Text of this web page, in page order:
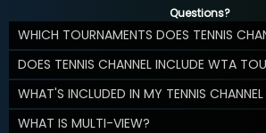
Questions?
WHICH TOURNAMENTS DOES TENNIS
DOES TENNIS CHANNEL INCLUDE WTA
WHAT'S INCLUDED IN MY TENNIS
WHAT IS MULTI-VIEW?